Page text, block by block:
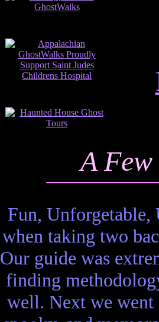
A
Fun, Unforgetable,
when taking two
Our guide was
finding
well. Next we went